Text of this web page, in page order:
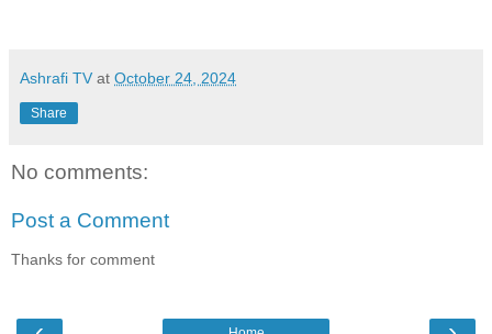
Ashrafi TV at October 24, 2024
Share
No comments:
Post a Comment
Thanks for comment